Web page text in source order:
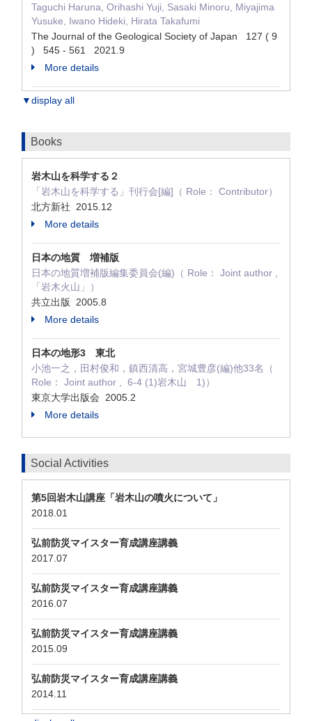
Taguchi Haruna, Orihashi Yuji, Sasaki Minoru, Miyajima
Yusuke, Iwano Hideki, Hirata Takafumi
The Journal of the Geological Society of Japan 127 ( 9
) 545 - 561 2021.9
More details
▼display all
Books
岩木山を科学する２
「岩木山を科学する」刊行会[編]（ Role： Contributor）
北方新社 2015.12
More details
日本の地質 増補版
日本の地質増補版編集委員会(編)（ Role： Joint author ,
「岩木火山」）
共立出版 2005.8
More details
日本の地形3 東北
小池一之，田村俊和，鎮西清高，宮城豊彦(編)他33名（
Role： Joint author , 6-4 (1)岩木山 1)）
東京大学出版会 2005.2
More details
Social Activities
第5回岩木山講座「岩木山の噴火について」
2018.01
弘前防災マイスター育成講座講義
2017.07
弘前防災マイスター育成講座講義
2016.07
弘前防災マイスター育成講座講義
2015.09
弘前防災マイスター育成講座講義
2014.11